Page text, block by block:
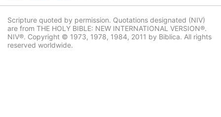
Scripture quoted by permission. Quotations designated (NIV)
are from THE HOLY BIBLE: NEW INTERNATIONAL VERSION®.
NIV®. Copyright © 1973, 1978, 1984, 2011 by Biblica. All rights
reserved worldwide.